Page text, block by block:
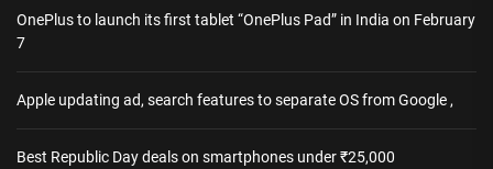
OnePlus to launch its first tablet “OnePlus Pad” in India on February
7
Apple updating ad, search features to separate OS from Google ,
Best Republic Day deals on smartphones under ₹25,000